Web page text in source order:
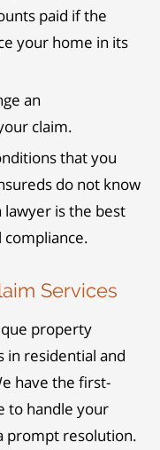
paid if the
your home in its
an
claim.
that you
do not know
lawyer is the best
Services
property
in residential and
have the first-
to handle your
prompt resolution.